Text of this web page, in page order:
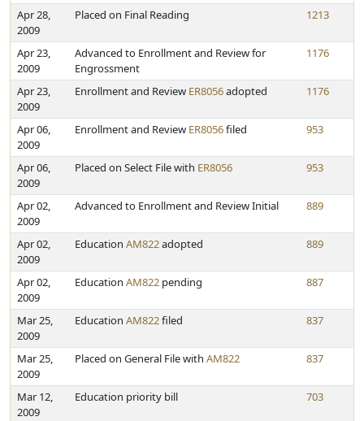
Apr 28,
2009
Placed on Final Reading 1213
Apr 23,
2009
Advanced to Enrollment and Review for
Engrossment
1176
Apr 23,
2009
Enrollment and Review ER8056adopted 1176
Apr 06,
2009
Enrollment and Review ER8056filed 953
Apr 06,
2009
Placed on Select File with ER8056 953
Apr 02,
2009
Advanced to Enrollment and Review Initial 889
Apr 02,
2009
Education AM822adopted 889
Apr 02,
2009
Education AM822 pending 887
Mar 25,
2009
Education AM822filed 837
Mar 25,
2009
Placed on General File with AM822 837
Mar 12,
2009
Education priority bill 703